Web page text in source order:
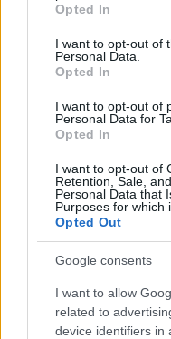
use your data for below
consent section.
Opted In
I want to opt-out of
Personal Data.
Opted In
I want to opt-out of
Personal Data for
Opted In
I want to opt-out of
Retention, Sale,
Personal Data that
Purposes for which
Opted Out
Google consents
I want to allow
related to
device identifiers in
Jock
Glynnis
Greer
Frasier
Ailsa
Bisbee
Craig
Tavon
Oighrig
LaMonte
Kaeden